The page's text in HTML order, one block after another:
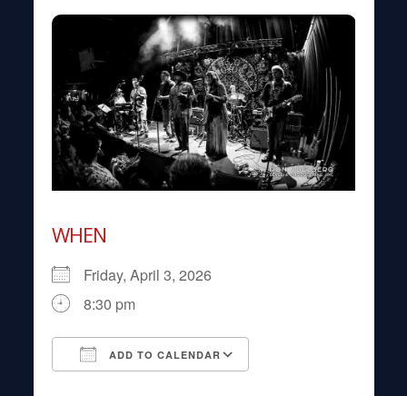
WHEN
Friday, April 3, 2026
8:30 pm
ADD TO CALENDAR